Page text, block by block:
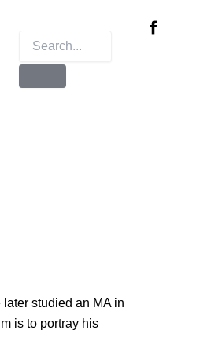
Instagram
X-
twitter
studied an MA in
is to portray his